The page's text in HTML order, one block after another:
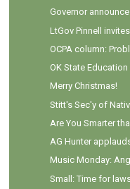
Governor
LtGov Pinnell
OCPA column:
OK State
Merry Christmas!
Stitt's Sec'y of
Are You Smarter
AG Hunter
Music Monday:
Small: Time for